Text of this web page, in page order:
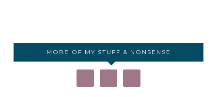
MORE OF MY STUFF & NONSENSE